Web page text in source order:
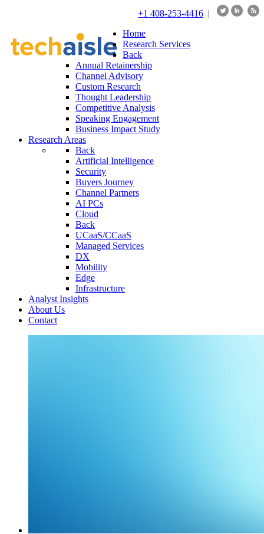
+1 408-253-4416 |
Home
Research Services
Back
Annual Retainership
Channel Advisory
Custom Research
Thought Leadership
Competitive Analysis
Speaking Engagement
Business Impact Study
Research Areas
Back
Artificial Intelligence
Security
Buyers Journey
Channel Partners
AI PCs
Cloud
Back
UCaaS/CCaaS
Managed Services
DX
Mobility
Edge
Infrastructure
Analyst Insights
About Us
Contact